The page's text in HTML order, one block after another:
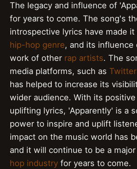
The legacy and influence of
for years to come. The song's
introspective lyrics have made
hip-hop genre, and its influence
work of other rap artists. The
media platforms, such as Twitter
has helped to increase its
wider audience. With its
uplifting lyrics, 'Apparently' is a
power to inspire and uplift
impact on the music world has
and it will continue to be a
hop industry for years to come.